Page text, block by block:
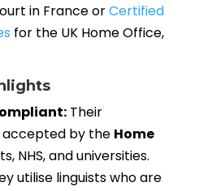
in France orCertified
for the UK Home Office,
Their
by the Home
NHS, and universities.
utilise linguists who are